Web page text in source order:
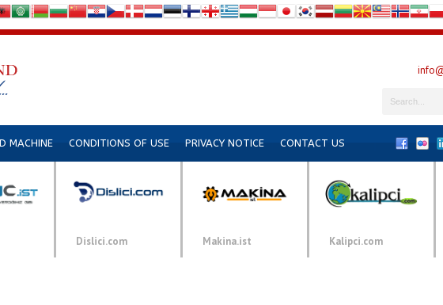
MACHINE CONDITIONS OF USE PRIVACY NOTICE CONTACT US
Dislici.com Makina.ist Kalipci.com